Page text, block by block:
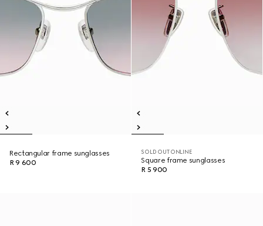
Rectangular frame sunglasses
R 9 600
SOLD OUT ONLINE
Square frame sunglasses
R 5 900